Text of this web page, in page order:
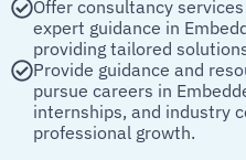
Offer consultancy
expert guidance in
providing tailored
Provide guidance and
pursue careers in
internships, and industry
professional growth.